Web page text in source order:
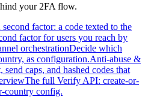
your 2FA flow.
factor: a code texted to the
factor for users you reach by
orchestrationDecide which
as configuration.Anti-abuse &
caps, and hashed codes that
The full Verify API: create-or-
country config.